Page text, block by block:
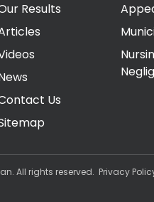
Results
Us
All rights reserved. Privacy